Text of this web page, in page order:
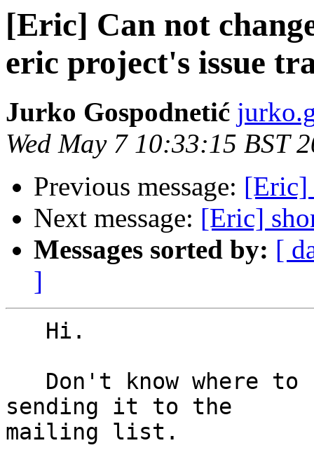
[Eric] Can not
eric project's issue
Jurko Gospodnetić
Wed May 7 10:33:15 BST
Previous message: [Eric]
Next message: [Eric]
Messages sorted by: [
]
sending it to the
mailing list.